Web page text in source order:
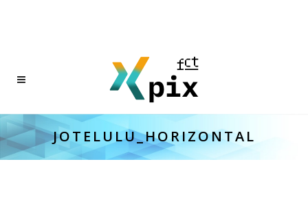
JOTELULU_HORIZONTAL